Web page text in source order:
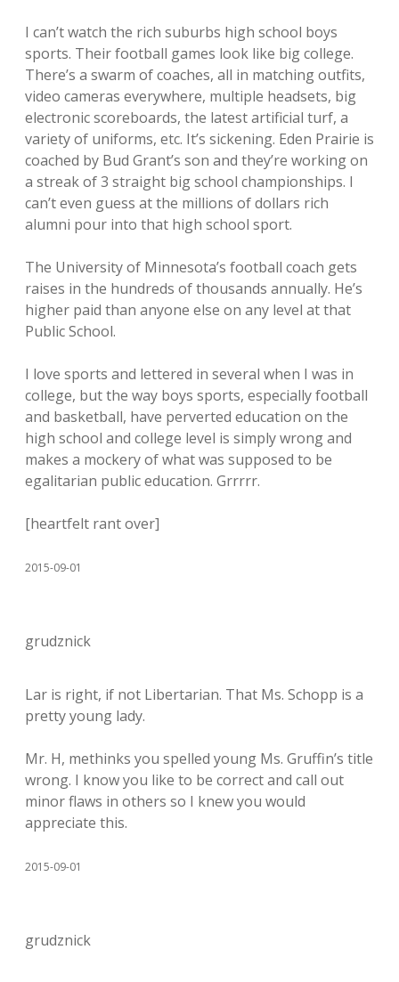
I can’t watch the rich suburbs high school boys
sports. Their football games look like big college.
There’s a swarm of coaches, all in matching outfits,
video cameras everywhere, multiple headsets, big
electronic scoreboards, the latest artificial turf, a
variety of uniforms, etc. It’s sickening. Eden Prairie is
coached by Bud Grant’s son and they’re working on
a streak of 3 straight big school championships. I
can’t even guess at the millions of dollars rich
alumni pour into that high school sport.
The University of Minnesota’s football coach gets
raises in the hundreds of thousands annually. He’s
higher paid than anyone else on any level at that
Public School.
I love sports and lettered in several when I was in
college, but the way boys sports, especially football
and basketball, have perverted education on the
high school and college level is simply wrong and
makes a mockery of what was supposed to be
egalitarian public education. Grrrrr.
[heartfelt rant over]
2015-09-01
grudznick
Lar is right, if not Libertarian. That Ms. Schopp is a
pretty young lady.
Mr. H, methinks you spelled young Ms. Gruffin’s title
wrong. I know you like to be correct and call out
minor flaws in others so I knew you would
appreciate this.
2015-09-01
grudznick